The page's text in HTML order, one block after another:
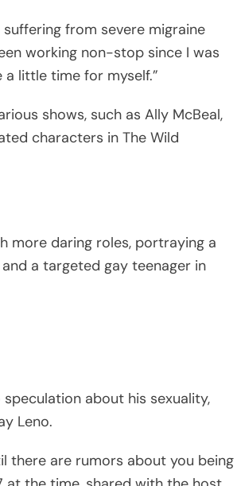
suffering from severe migraine
working non-stop since I was
little time for myself.”
shows, such as Ally McBeal,
characters in The Wild
more daring roles, portraying a
a targeted gay teenager in
about his sexuality,
Leno.
there are rumors about you being